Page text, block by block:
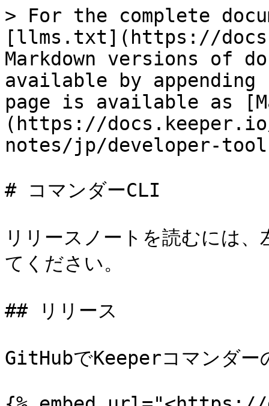
> For the complete
[llms.txt](https://
Markdown versions of
available by
page is available as
(https://
notes/jp/developer-
# コマンダーCLI
リリースノートを読むには
てください。
## リリース
GitHubでKeeperコマンダー